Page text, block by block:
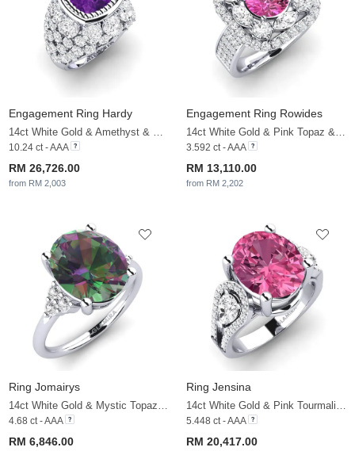
Engagement Ring Hardy
14ct White Gold & Amethyst & White Sapphire
10.24 ct - AAA
RM 26,726.00
from RM 2,003
Engagement Ring Rowides
14ct White Gold & Pink Topaz & White Sapphire
3.592 ct - AAA
RM 13,110.00
from RM 2,202
Ring Jomairys
14ct White Gold & Mystic Topaz & White Sapphire
4.68 ct - AAA
RM 6,846.00
Ring Jensina
14ct White Gold & Pink Tourmaline & White Sapphire
5.448 ct - AAA
RM 20,417.00